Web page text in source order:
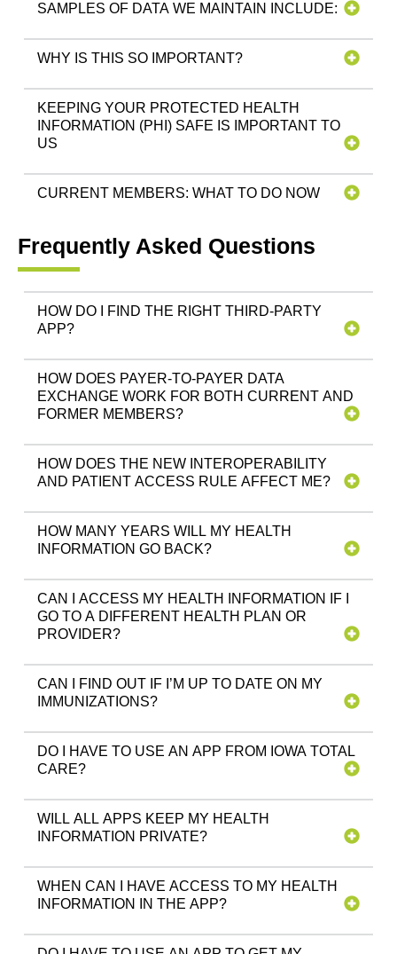
SAMPLES OF DATA WE MAINTAIN INCLUDE:
WHY IS THIS SO IMPORTANT?
KEEPING YOUR PROTECTED HEALTH
INFORMATION (PHI) SAFE IS IMPORTANT TO
US
CURRENT MEMBERS: WHAT TO DO NOW
Frequently Asked Questions
HOW DO I FIND THE RIGHT THIRD-PARTY
APP?
HOW DOES PAYER-TO-PAYER DATA
EXCHANGE WORK FOR BOTH CURRENT AND
FORMER MEMBERS?
HOW DOES THE NEW INTEROPERABILITY
AND PATIENT ACCESS RULE AFFECT ME?
HOW MANY YEARS WILL MY HEALTH
INFORMATION GO BACK?
CAN I ACCESS MY HEALTH INFORMATION IF I
GO TO A DIFFERENT HEALTH PLAN OR
PROVIDER?
CAN I FIND OUT IF I’M UP TO DATE ON MY
IMMUNIZATIONS?
DO I HAVE TO USE AN APP FROM IOWA TOTAL
CARE?
WILL ALL APPS KEEP MY HEALTH
INFORMATION PRIVATE?
WHEN CAN I HAVE ACCESS TO MY HEALTH
INFORMATION IN THE APP?